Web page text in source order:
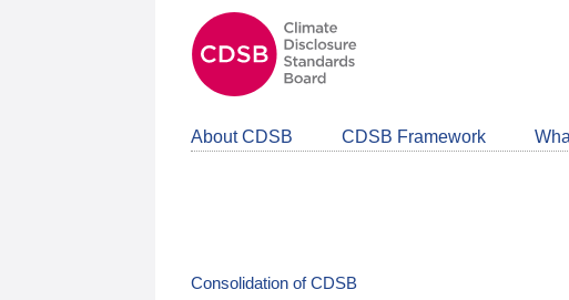
About CDSB CDSB Framework
Consolidation of CDSB